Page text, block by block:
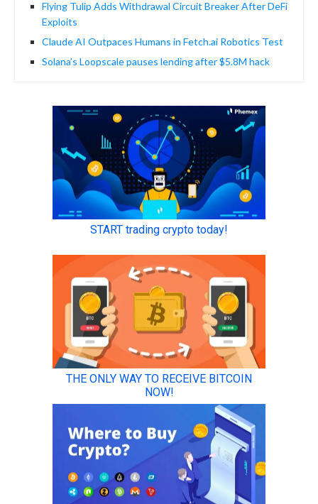
Flying Tulip Adds Withdrawal Circuit Breaker After DeFi
Exploits
Claude AI Outpaces Humans in Fetch.ai Robotics Test
Solana’s Loopscale pauses lending after $5.8M hack